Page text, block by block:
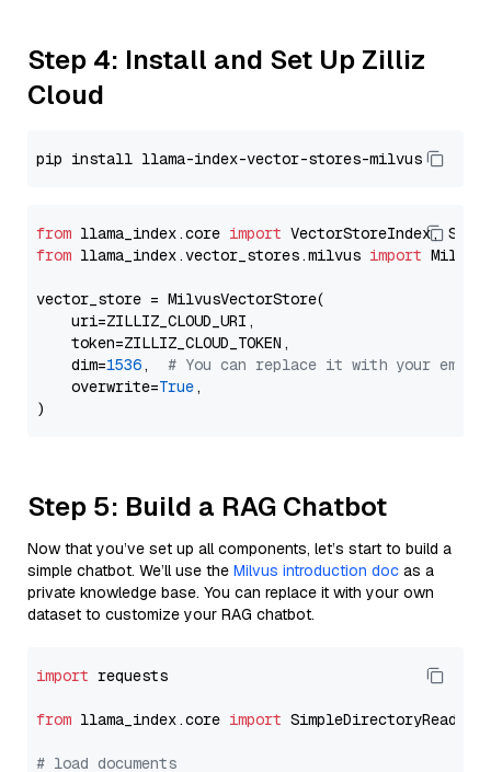
Step 4: Install and Set Up Zilliz
Cloud
from llama_index.core import
from llama_index.vector_stores.milvus import
vector_store = MilvusVectorStore(
    uri=ZILLIZ_CLOUD_URI,
    token=ZILLIZ_CLOUD_TOKEN,
    dim=
1536, # You can replace it with your
    overwrite=
True,
Step 5: Build a RAG Chatbot
Now that you’ve set up all components, let’s start to build a
simple chatbot. We’ll use the Milvus introduction doc as a
private knowledge base. You can replace it with your own
dataset to customize your RAG chatbot.
import requests
from llama_index.core import SimpleDirectoryReader
# load documents